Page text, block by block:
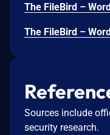
Sources include
security research.